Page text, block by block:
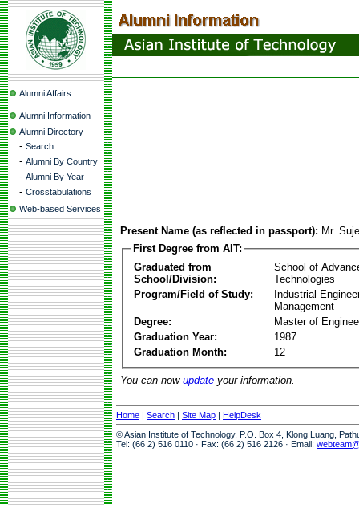
Alumni Affairs
Alumni Information
Alumni Directory
- Search
- Alumni By Country
- Alumni By Year
- Crosstabulations
Web-based Services
Present Name (as reflected in passport): Mr.
First Degree from AIT:
Graduated from
School/Division:
School of
Technologies
Program/Field of Study:
Industrial
Management
Degree:
Master of
Graduation Year:
1987
Graduation Month:
12
You can now update your information.
Home | Search | Site Map | HelpDesk
© Asian Institute of Technology, P.O. Box 4, Klong Luang,
Tel: (66 2) 516 0110 · Fax: (66 2) 516 2126 · Email: